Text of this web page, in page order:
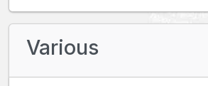
Various